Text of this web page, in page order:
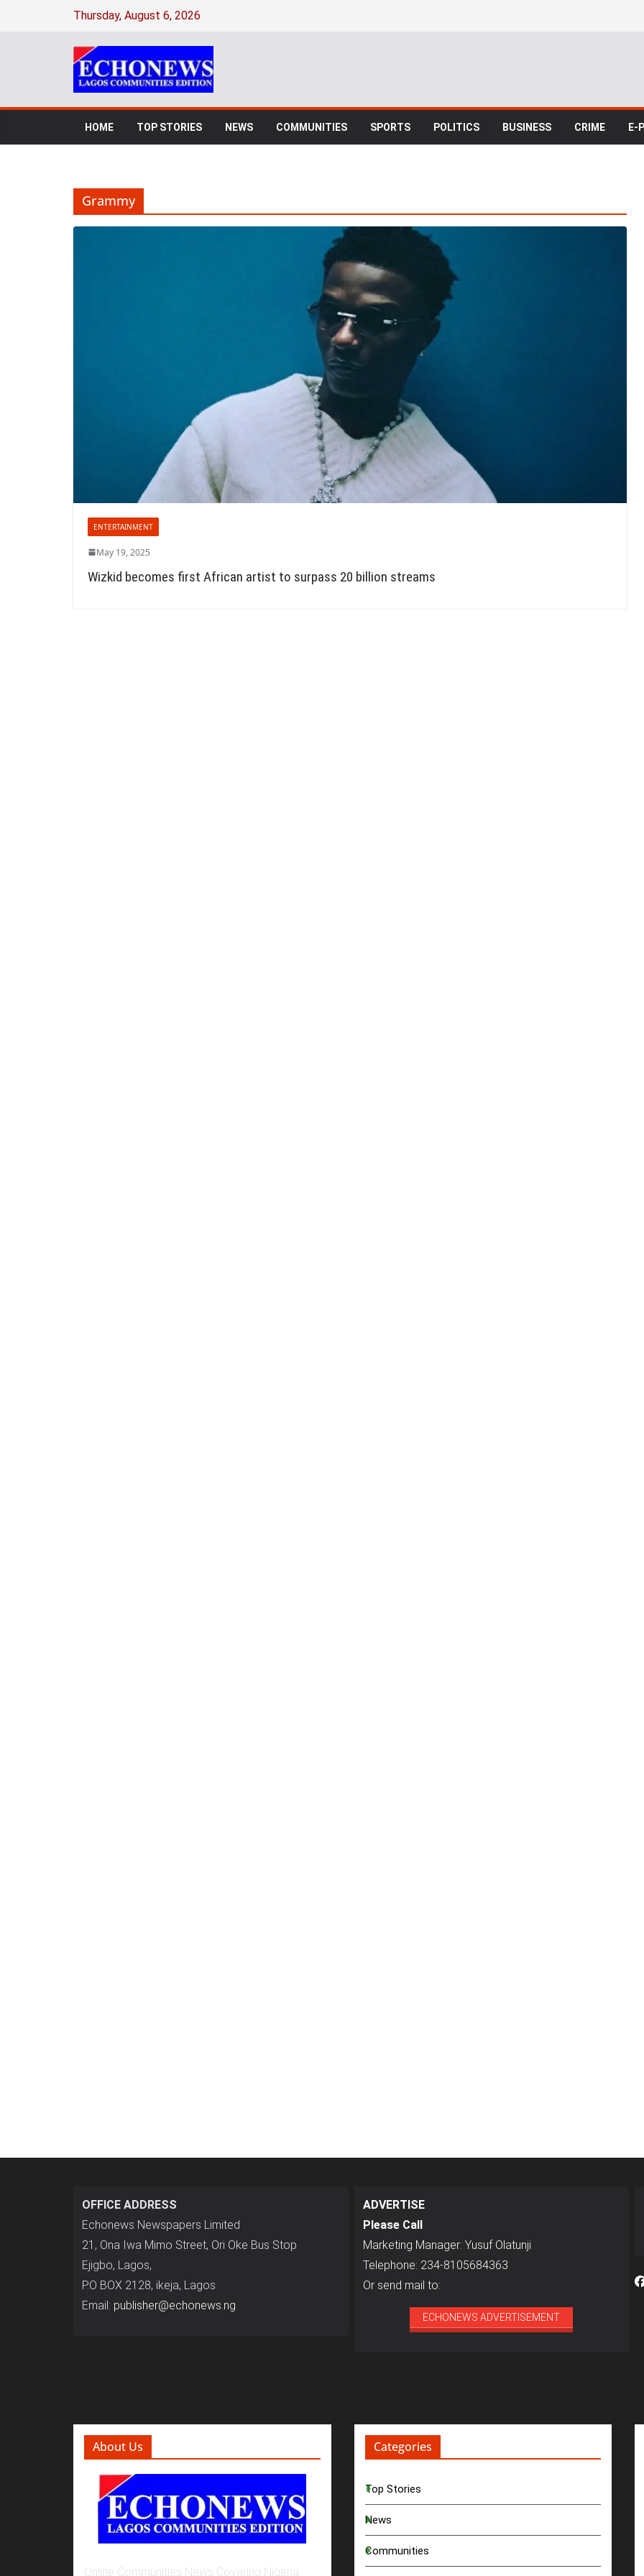
Thursday, August 6, 2026
HOME TOP STORIES NEWS COMMUNITIES SPORTS POLITICS BUSINESS CRIME E-
Grammy
ENTERTAINMENT
May 19, 2025
Wizkid becomes first African artist to surpass 20 billion streams
OFFICE ADDRESS
Echonews Newspapers Limited
21, Ona Iwa Mimo Street, Ori Oke Bus Stop
Ejigbo, Lagos,
P.O BOX 2128, ikeja, Lagos
Email: publisher@echonews.ng
ADVERTISE
Please Call
Marketing Manager: Yusuf Olatunji
Telephone: 234-8105684363
Or send mail to:
ECHONEWS ADVERTISEMENT
About Us
Online Communities News Covering Nigeria
Categories
Top Stories
News
Communities